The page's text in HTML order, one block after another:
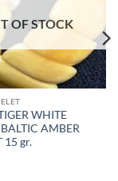
OF STOCK
WHITE
AMBER
15 gr.